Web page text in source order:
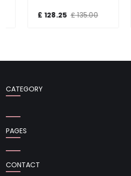
£ 128.25 £ 135.00
CATEGORY
PAGES
CONTACT